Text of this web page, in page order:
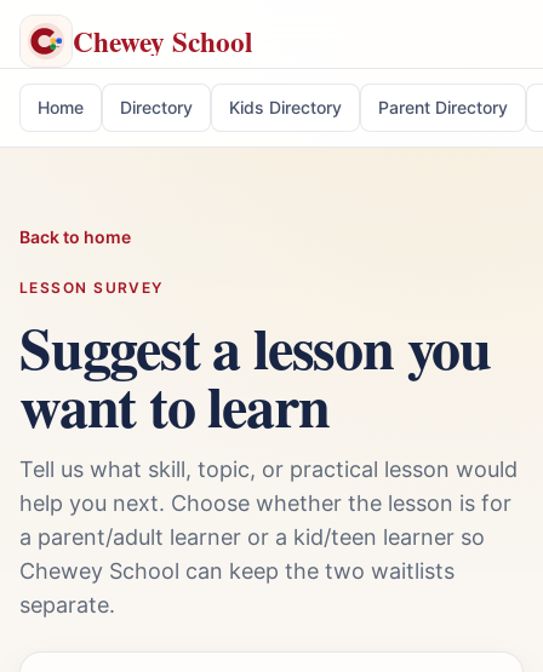
Chewey School
Home Directory Kids Directory Parent Directory
Back to home
LESSON SURVEY
Suggest a lesson you
want to learn
Tell us what skill, topic, or practical lesson would
help you next. Choose whether the lesson is for
a parent/adult learner or a kid/teen learner so
Chewey School can keep the two waitlists
separate.